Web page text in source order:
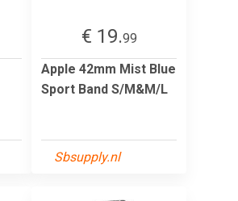
€ 19.99
Apple 42mm Mist Blue
Sport Band S/M&M/L
Sbsupply.nl